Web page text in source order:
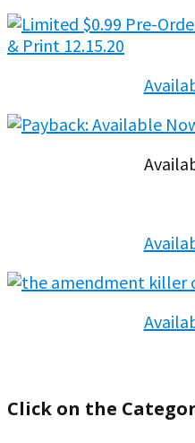
Click on the